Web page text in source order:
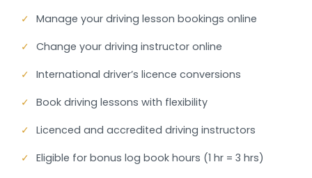
✓ Manage your driving lesson bookings online
✓ Change your driving instructor online
✓ International driver’s licence conversions
✓ Book driving lessons with flexibility
✓ Licenced and accredited driving instructors
✓ Eligible for bonus log book hours (1 hr = 3 hrs)